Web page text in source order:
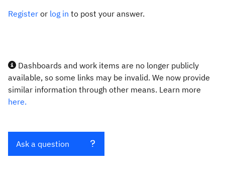
Register or log in to post your answer.
Dashboards and work items are no longer publicly
available, so some links may be invalid. We now provide
similar information through other means. Learn more
here.
Ask a question